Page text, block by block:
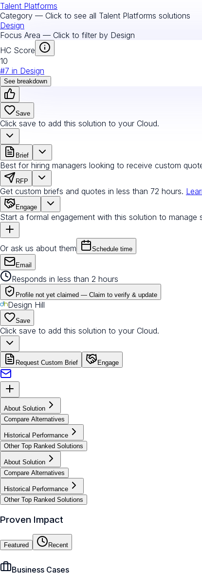
Talent Platforms
Category — Click to see all Talent Platforms solutions
Design
Focus Area — Click to filter by Design
HC Score
10
#7 in Design
See breakdown
Save
Click save to add this solution to your Cloud.
Brief
Best for hiring managers looking to receive custom
RFP
Get custom briefs and quotes in less than 72 hours.
Engage
Start a formal engagement with this solution to
Or ask us about them Schedule time
Email
Responds in less than 2 hours
Profile not yet claimed — Claim to verify & update
Design Hill
Save
Click save to add this solution to your Cloud.
Request Custom Brief Engage
About Solution
Compare Alternatives
Historical Performance
Other Top Ranked Solutions
About Solution
Compare Alternatives
Historical Performance
Other Top Ranked Solutions
Proven Impact
Featured Recent
Business Cases